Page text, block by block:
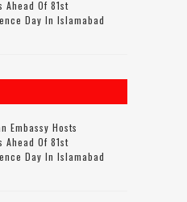
Ahead Of 81st
Day In Islamabad
Embassy Hosts
Ahead Of 81st
Day In Islamabad